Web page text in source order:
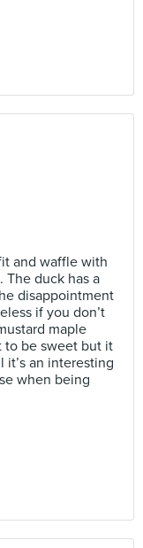
and waffle with
The duck has a
disappointment
if you don’t
maple
to be sweet but it
it’s an interesting
when being